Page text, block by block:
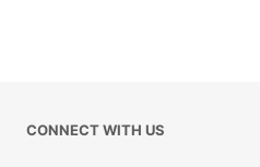
CONNECT WITH US